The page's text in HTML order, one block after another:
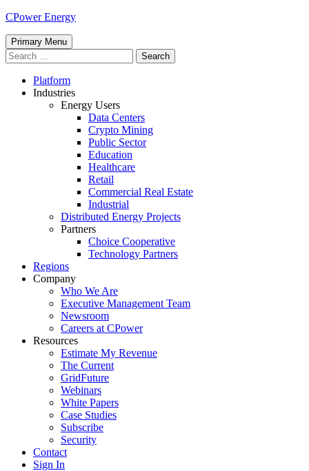
Skip
content
CPower Energy
Primary Menu
Search
for:
Platform
Industries
Energy Users
Data Centers
Crypto Mining
Public Sector
Education
Healthcare
Retail
Commercial Real Estate
Industrial
Distributed Energy Projects
Partners
Choice Cooperative
Technology Partners
Regions
Company
Who We Are
Executive Management Team
Newsroom
Careers at CPower
Resources
Estimate My Revenue
The Current
GridFuture
Webinars
White Papers
Case Studies
Subscribe
Security
Contact
Sign In